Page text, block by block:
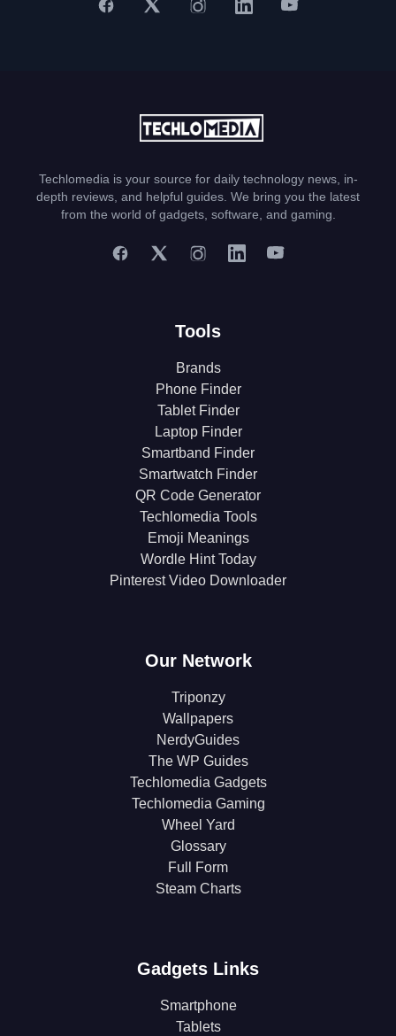
Techlomedia is your source for daily technology news, in-
depth reviews, and helpful guides. We bring you the latest
from the world of gadgets, software, and gaming.
Tools
Brands
Phone Finder
Tablet Finder
Laptop Finder
Smartband Finder
Smartwatch Finder
QR Code Generator
Techlomedia Tools
Emoji Meanings
Wordle Hint Today
Pinterest Video Downloader
Our Network
Triponzy
Wallpapers
NerdyGuides
The WP Guides
Techlomedia Gadgets
Techlomedia Gaming
Wheel Yard
Glossary
Full Form
Steam Charts
Gadgets Links
Smartphone
Tablets